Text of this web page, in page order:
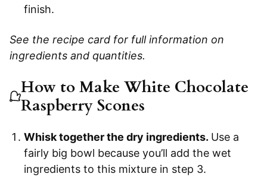
finish.
See the recipe card for full information on
ingredients and quantities.
How to Make White Chocolate
Raspberry Scones
Whisk together the dry ingredients. Use a
fairly big bowl because you’ll add the wet
ingredients to this mixture in step 3.